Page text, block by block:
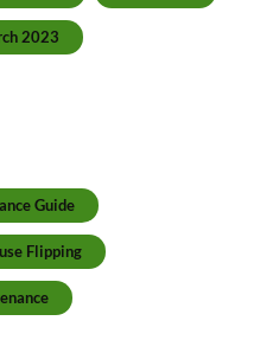
2023
Guide
Flipping